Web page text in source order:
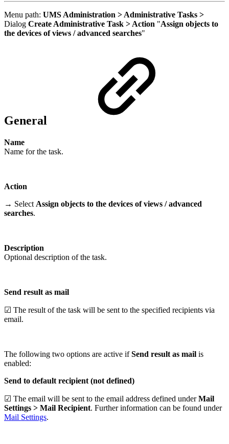
Menu path: UMS Administration > Administrative Tasks >
Dialog Create Administrative Task > Action "Assign objects to
the devices of views / advanced searches"
General
Name
Name for the task.
Action
→ Select Assign objects to the devices of views / advanced
searches.
Description
Optional description of the task.
Send result as mail
☑ The result of the task will be sent to the specified recipients via
email.
The following two options are active ifSend result as mail is
enabled:
Send to default recipient (not defined)
☑ The email will be sent to the email address defined underMail
Settings > Mail Recipient. Further information can be found under
Mail Settings.